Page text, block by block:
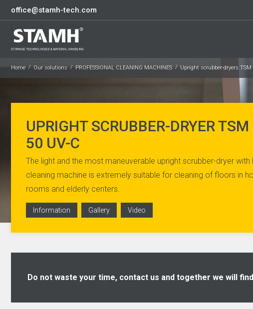
office@stamh-tech.com
Home Our solutions PROFESSIONAL CLEANING MACHINES Upright scrubber-dryers TSM
UPRIGHT SCRUBBER-DRYER
50 UV-C
The light and the most maneuverable upright scrubber-dryer with
cleaning machine is extremely suitable for cleaning of floors in
rooms and elderly centers.
Information Gallery Video
Do not waste your time, contact us and together we will